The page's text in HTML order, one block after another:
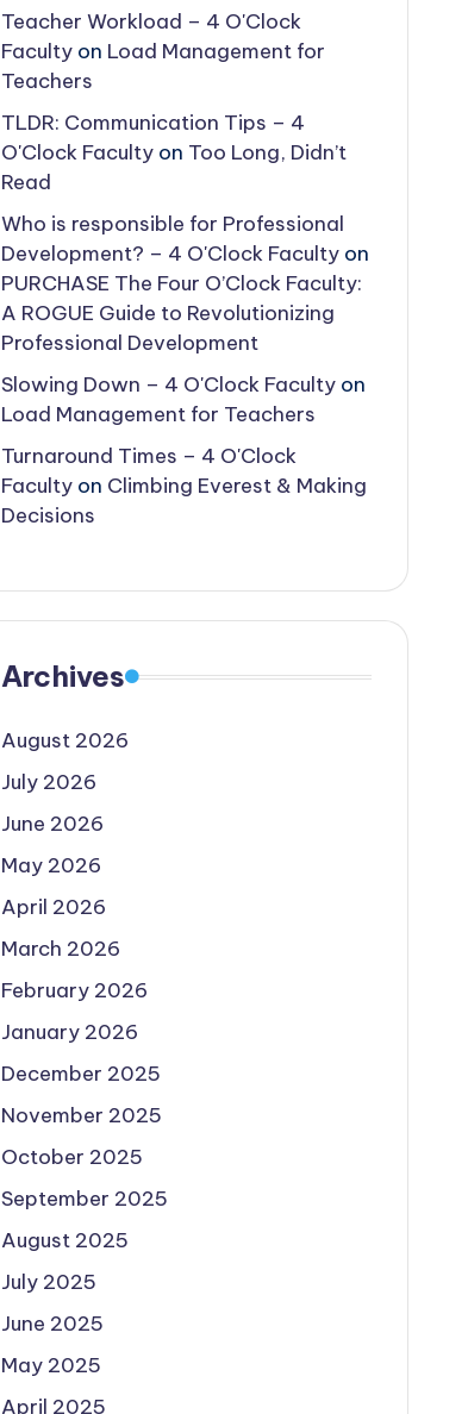
Teacher Workload – 4 O'Clock
Facultyon Load Management for
Teachers
TLDR: Communication Tips – 4
O'Clock Facultyon Too Long, Didn’t
Read
Who is responsible for Professional
Development? – 4 O'Clock Facultyon
PURCHASE The Four O’Clock Faculty:
A ROGUE Guide to Revolutionizing
Professional Development
Slowing Down – 4 O'Clock Facultyon
Load Management for Teachers
Turnaround Times – 4 O'Clock
Facultyon Climbing Everest & Making
Decisions
Archives
August 2026
July 2026
June 2026
May 2026
April 2026
March 2026
February 2026
January 2026
December 2025
November 2025
October 2025
September 2025
August 2025
July 2025
June 2025
May 2025
April 2025